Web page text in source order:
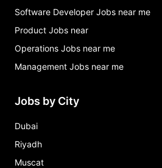
Software Developer Jobs near me
Product Jobs near
Operations Jobs near me
Management Jobs near me
Jobs by City
Dubai
Riyadh
Muscat